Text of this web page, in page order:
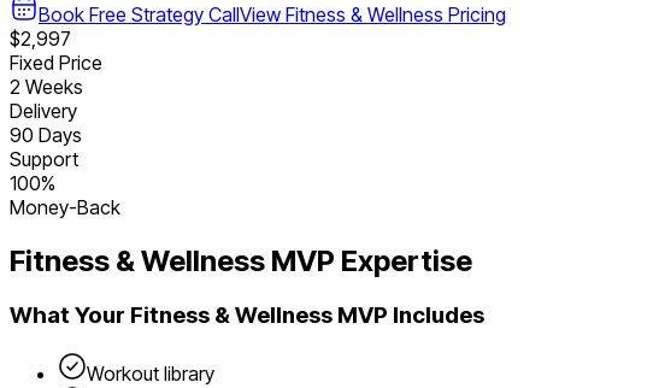
Book Free Strategy CallView Fitness & Wellness Pricing
$2,997
Fixed Price
2 Weeks
Delivery
90 Days
Support
100%
Money-Back
Fitness & Wellness MVP Expertise
What Your Fitness & Wellness MVP Includes
Workout library